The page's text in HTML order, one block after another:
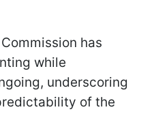
has
while
underscoring
of the